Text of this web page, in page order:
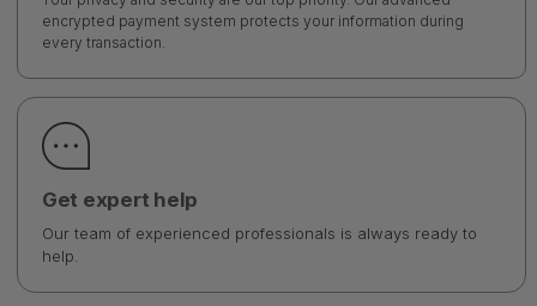
encrypted payment system protects your information during
every transaction.
Get expert help
Our team of experienced professionals is always ready to
help.